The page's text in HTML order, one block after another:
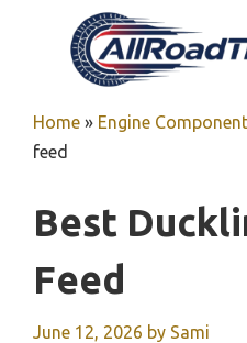
Home » Engine
feed
Best
Feed
June 12, 2026 by Sami